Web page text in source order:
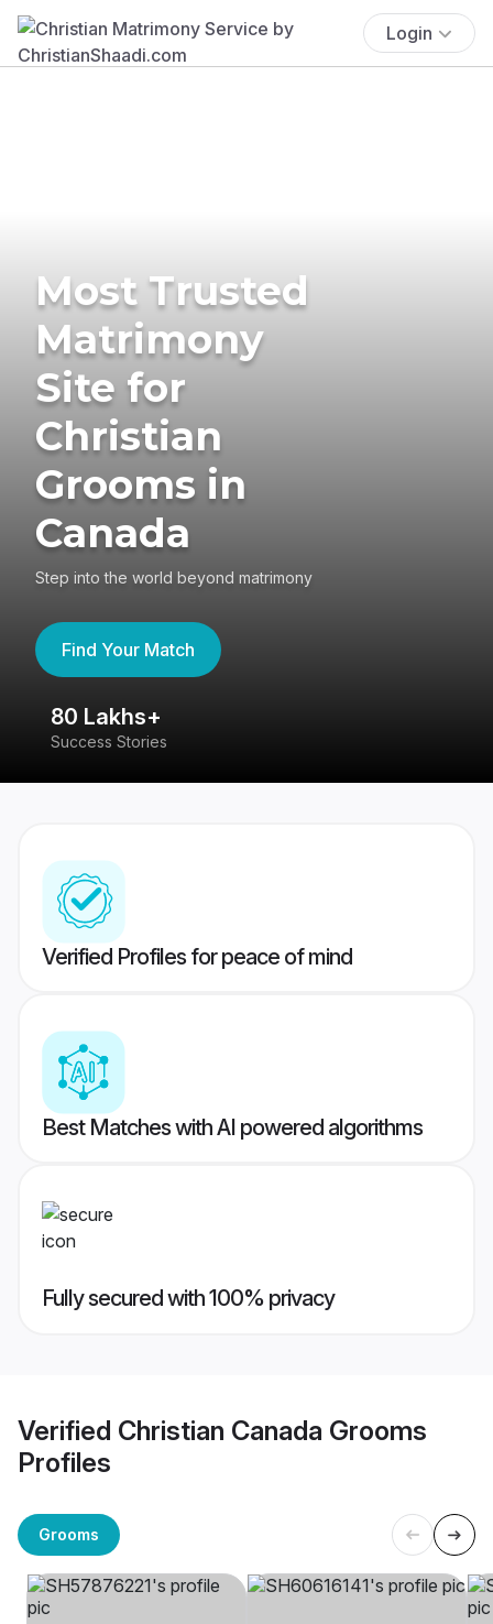
Login
Most Trusted
Matrimony
Site for
Christian
Grooms in
Canada
Step into the world beyond matrimony
Find Your Match
80 Lakhs+
Success Stories
Verified Profiles for peace of mind
Best Matches with AI powered algorithms
Fully secured with 100% privacy
Verified Christian Canada Grooms
Profiles
Grooms